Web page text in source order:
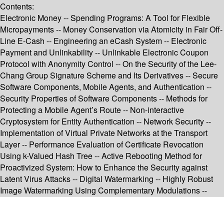
Contents:
Electronic Money -- Spending Programs: A Tool for Flexible
Micropayments -- Money Conservation via Atomicity in Fair Off-
Line E-Cash -- Engineering an eCash System -- Electronic
Payment and Unlinkability -- Unlinkable Electronic Coupon
Protocol with Anonymity Control -- On the Security of the Lee-
Chang Group Signature Scheme and Its Derivatives -- Secure
Software Components, Mobile Agents, and Authentication --
Security Properties of Software Components -- Methods for
Protecting a Mobile Agent’s Route -- Non-interactive
Cryptosystem for Entity Authentication -- Network Security --
Implementation of Virtual Private Networks at the Transport
Layer -- Performance Evaluation of Certificate Revocation
Using k-Valued Hash Tree -- Active Rebooting Method for
Proactivized System: How to Enhance the Security against
Latent Virus Attacks -- Digital Watermarking -- Highly Robust
Image Watermarking Using Complementary Modulations --